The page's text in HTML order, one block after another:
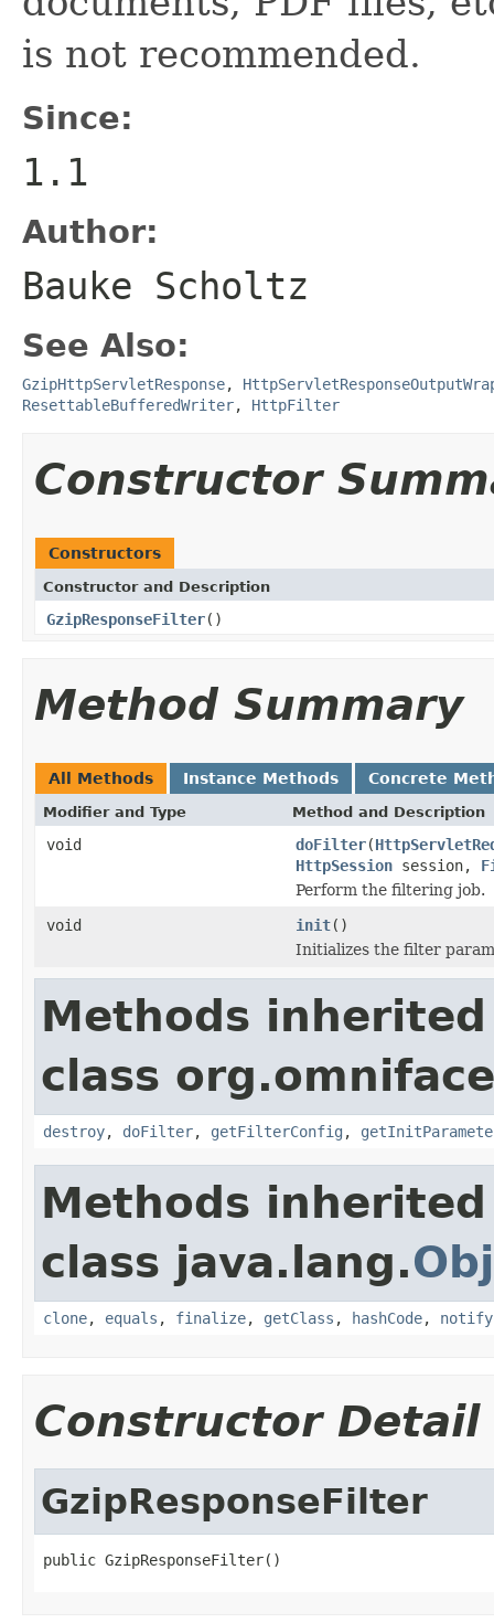
is not recommended.
Since:
1.1
Author:
Bauke Scholtz
See Also:
GzipHttpServletResponse,
ResettableBufferedWriter, HttpFilter
Constructor
Constructors
Constructor and Description
GzipResponseFilter()
Method Summary
All Methods Instance Methods Concrete
Modifier and Type Method and Description
void doFilter(
HttpSession session,
Perform the filtering job.
void
init()
Initializes the filter
Methods
class
destroy, doFilter, getFilterConfig ,
Methods
class java.lang.
clone, equals , finalize, getClass , hashCode, notify
Constructor Detail
GzipResponseFilter
public GzipResponseFilter()